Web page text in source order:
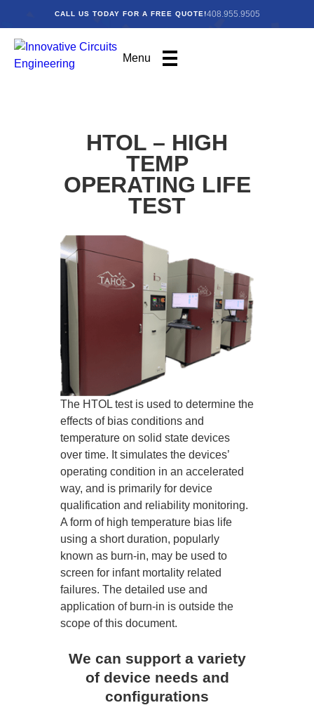
CALL US TODAY FOR A FREE QUOTE!408.955.9505
Menu
HTOL – HIGH
TEMP
OPERATING LIFE
TEST
The HTOL test is used to determine the
effects of bias conditions and
temperature on solid state devices
over time. It simulates the devices’
operating condition in an accelerated
way, and is primarily for device
qualification and reliability monitoring.
A form of high temperature bias life
using a short duration, popularly
known as burn-in, may be used to
screen for infant mortality related
failures. The detailed use and
application of burn-in is outside the
scope of this document.
We can support a variety
of device needs and
configurations